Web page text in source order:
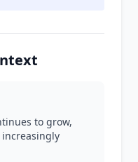
to grow,